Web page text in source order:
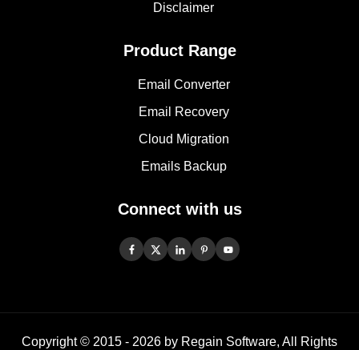
Disclaimer
Product Range
Email Converter
Email Recovery
Cloud Migration
Emails Backup
Connect with us
Copyright © 2015 - 2026 by Regain Software, All Rights